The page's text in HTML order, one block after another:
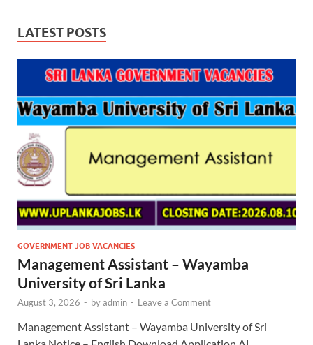
LATEST POSTS
GOVERNMENT JOB VACANCIES
Management Assistant – Wayamba
University of Sri Lanka
August 3, 2026 - byadmin - Leave a Comment
Management Assistant – Wayamba University of Sri